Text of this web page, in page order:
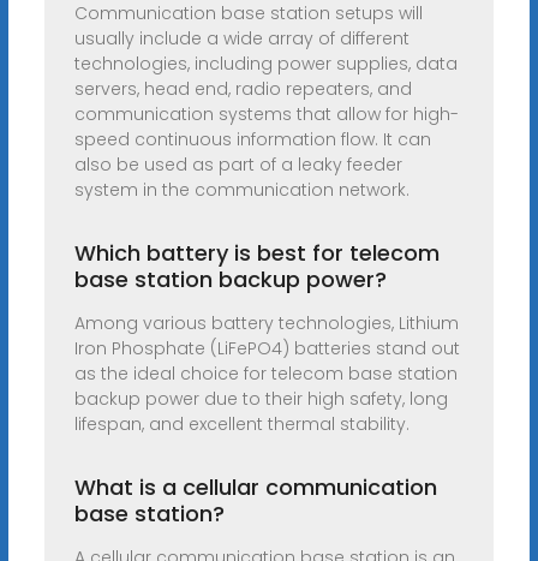
Communication base station setups will
usually include a wide array of different
technologies, including power supplies, data
servers, head end, radio repeaters, and
communication systems that allow for high-
speed continuous information flow. It can
also be used as part of a leaky feeder
system in the communication network.
Which battery is best for telecom
base station backup power?
Among various battery technologies, Lithium
Iron Phosphate (LiFePO4) batteries stand out
as the ideal choice for telecom base station
backup power due to their high safety, long
lifespan, and excellent thermal stability.
What is a cellular communication
base station?